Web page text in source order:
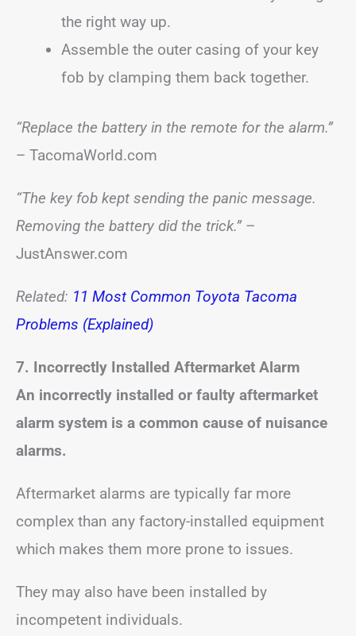
the right way up.
Assemble the outer casing of your key
fob by clamping them back together.
“Replace the battery in the remote for the alarm.”
– TacomaWorld.com
“The key fob kept sending the panic message.
Removing the battery did the trick.” –
JustAnswer.com
Related: 11 Most Common Toyota Tacoma
Problems (Explained)
7. Incorrectly Installed Aftermarket Alarm
An incorrectly installed or faulty aftermarket
alarm system is a common cause of nuisance
alarms.
Aftermarket alarms are typically far more
complex than any factory-installed equipment
which makes them more prone to issues.
They may also have been installed by
incompetent individuals.